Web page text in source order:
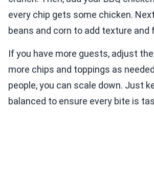
every chip gets some chicken.
beans and corn to add texture and
If you have more guests, adjust
more chips and toppings as
people, you can scale down. Just
balanced to ensure every bite is